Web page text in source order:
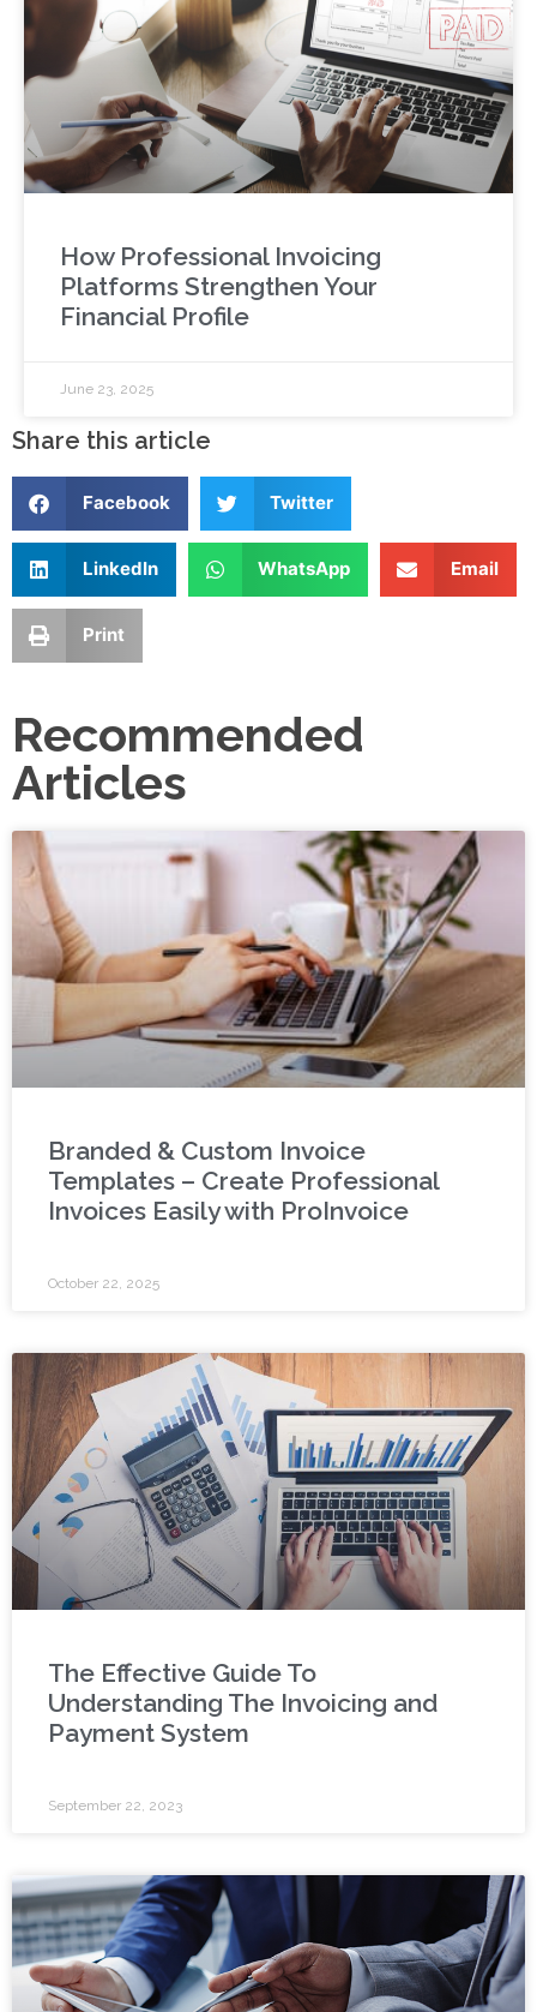
How Professional Invoicing
Platforms Strengthen Your
Financial Profile
June 23, 2025
Share this article
Facebook Twitter
LinkedIn WhatsApp Email
Print
Recommended
Articles
Branded & Custom Invoice
Templates – Create Professional
Invoices Easily with ProInvoice
October 22, 2025
The Effective Guide To
Understanding The Invoicing and
Payment System
September 22, 2023